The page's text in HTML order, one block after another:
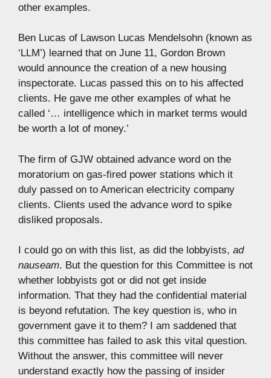
other examples.
Ben Lucas of Lawson Lucas Mendelsohn (known as
‘LLM’) learned that on June 11, Gordon Brown
would announce the creation of a new housing
inspectorate. Lucas passed this on to his affected
clients. He gave me other examples of what he
called ‘… intelligence which in market terms would
be worth a lot of money.’
The firm of GJW obtained advance word on the
moratorium on gas-fired power stations which it
duly passed on to American electricity company
clients. Clients used the advance word to spike
disliked proposals.
I could go on with this list, as did the lobbyists, ad
nauseam. But the question for this Committee is not
whether lobbyists got or did not get inside
information. That they had the confidential material
is beyond refutation. The key question is, who in
government gave it to them? I am saddened that
this committee has failed to ask this vital question.
Without the answer, this committee will never
understand exactly how the passing of insider